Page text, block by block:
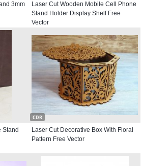
3mm
Laser Cut Wooden Mobile Cell Phone
Stand Holder Display Shelf Free
Vector
Stand
CDR
Laser Cut Decorative Box With Floral
Pattern Free Vector